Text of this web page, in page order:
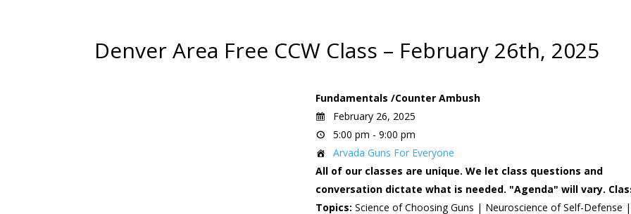
Denver Area Free CCW Class – February 26th, 2025
Fundamentals /Counter Ambush
February 26, 2025
5:00 pm - 9:00 pm
Arvada Guns For Everyone
All of our classes are unique. We let class questions and
conversation dictate what is needed. "Agenda" will vary.
Topics:Science of Choosing Guns | Neuroscience of Self-Defense |